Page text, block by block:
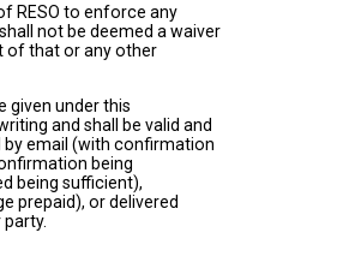
of RESO to enforce any
not be deemed a waiver
that or any other
given under this
and shall be valid and
email (with confirmation
being
being sufficient),
prepaid), or delivered